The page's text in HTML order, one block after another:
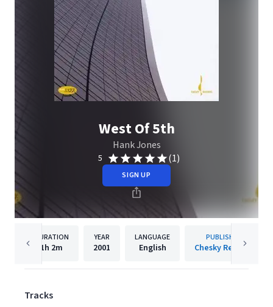
West Of 5th
Hank Jones
5 (1)
SIGN UP
DURATION
1h 2m
YEAR
2001
LANGUAGE
English
PUBLISHER
Chesky Records
Tracks